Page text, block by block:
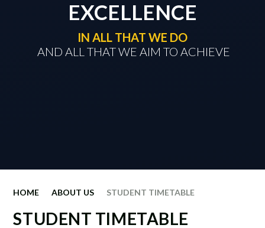
EXCELLENCE
IN ALL THAT WE DO
​​​​​​​ AND ALL THAT WE AIM TO ACHIEVE
HOME ABOUT US STUDENT TIMETABLE
STUDENT TIMETABLE